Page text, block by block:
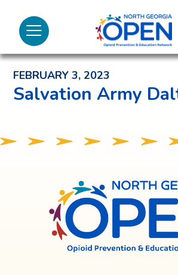
Menu
Back to News and
FEBRUARY 3, 2023
Salvation Army